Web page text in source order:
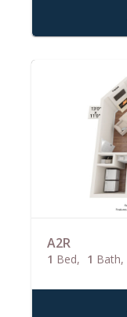
A2R
1 Bed 1 Bath